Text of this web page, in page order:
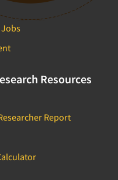
Jobs
Resources
Report